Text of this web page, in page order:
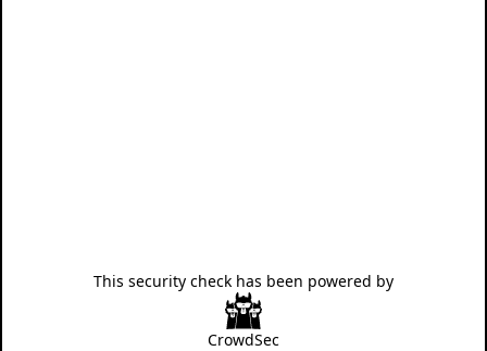
This security check has been powered by
CrowdSec